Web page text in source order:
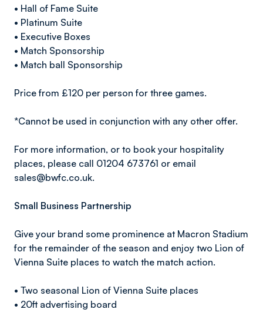
• Hall of Fame Suite
• Platinum Suite
• Executive Boxes
• Match Sponsorship
• Match ball Sponsorship
Price from £120 per person for three games.
*Cannot be used in conjunction with any other offer.
For more information, or to book your hospitality
places, please call 01204 673761 or email
sales@bwfc.co.uk.
Small Business Partnership
Give your brand some prominence at Macron Stadium
for the remainder of the season and enjoy two Lion of
Vienna Suite places to watch the match action.
• Two seasonal Lion of Vienna Suite places
• 20ft advertising board